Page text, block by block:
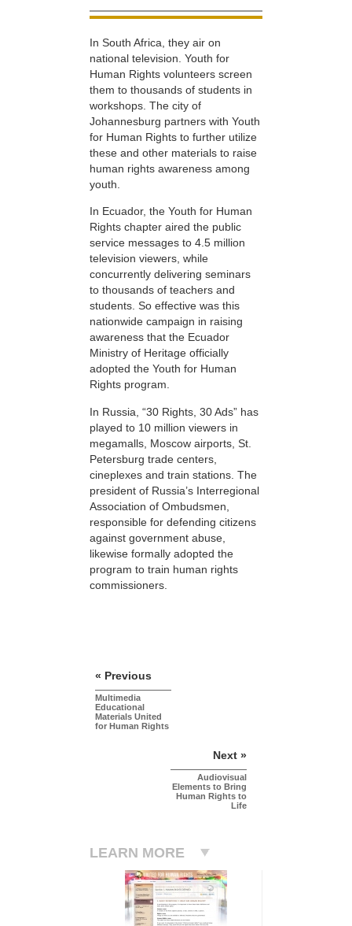
In South Africa, they air on
national television. Youth for
Human Rights volunteers screen
them to thousands of students in
workshops. The city of
Johannesburg partners with Youth
for Human Rights to further utilize
these and other materials to raise
human rights awareness among
youth.
In Ecuador, the Youth for Human
Rights chapter aired the public
service messages to 4.5 million
television viewers, while
concurrently delivering seminars
to thousands of teachers and
students. So effective was this
nationwide campaign in raising
awareness that the Ecuador
Ministry of Heritage officially
adopted the Youth for Human
Rights program.
In Russia, “30 Rights, 30 Ads” has
played to 10 million viewers in
megamalls, Moscow airports, St.
Petersburg trade centers,
cineplexes and train stations. The
president of Russia’s Interregional
Association of Ombudsmen,
responsible for defending citizens
against government abuse,
likewise formally adopted the
program to train human rights
commissioners.
« Previous
Multimedia
Educational
Materials United
for Human Rights
Next »
Audiovisual
Elements to Bring
Human Rights to
Life
LEARN MORE